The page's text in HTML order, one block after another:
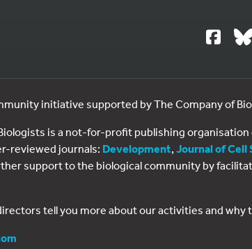
initiative supported by The Company of
is a not-for-profit publishing
reviewed journals: Development, Journal of Cell
support to the biological community by
tell you more about our activities and